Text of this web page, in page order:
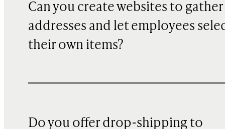
Can you create websites to gather
addresses and let employees
their own items?
Do you offer drop-shipping to